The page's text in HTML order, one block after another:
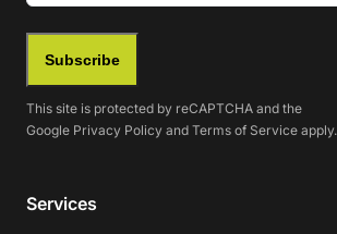
Subscribe
This site is protected by reCAPTCHA and the
Google Privacy Policy and Terms of Service apply.
Services